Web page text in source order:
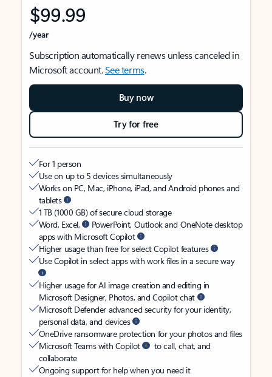
$99.99
/year
Subscription automatically renews unless canceled in
Microsoft account.See terms.
Buy now
Try for free
For 1 person
Use on up to 5 devices simultaneously
Works on PC, Mac, iPhone, iPad, and Android phones and
tablets
1 TB (1000 GB) of secure cloud storage
Word, Excel,
PowerPoint, Outlook and OneNote desktop
apps with Microsoft Copilot
Higher usage than free for select Copilot features
Use Copilot in select apps with work files in a secure way
Higher usage for AI image creation and editing in
Microsoft Designer, Photos, and Copilot chat
Microsoft Defender advanced security for your identity,
personal data, and devices
OneDrive ransomware protection for your photos and files
Microsoft Teams with Copilot
to call, chat, and
collaborate
Ongoing support for help when you need it